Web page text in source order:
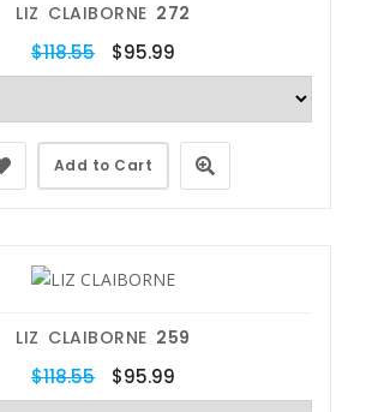
LIZ CLAIBORNE 272
$118.55 $95.99
Add to Cart
LIZ CLAIBORNE 259
$118.55 $95.99